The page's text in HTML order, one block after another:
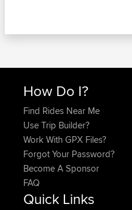
How Do I?
Find Rides Near Me
Use Trip Builder?
Work With GPX Files?
Forgot Your Password?
Become A Sponsor
FAQ
Quick Links